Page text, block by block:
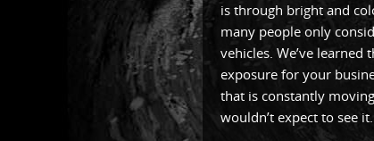
is through bright and
many people only
vehicles. We’ve learned
exposure for your
that is constantly
wouldn’t expect to see it.